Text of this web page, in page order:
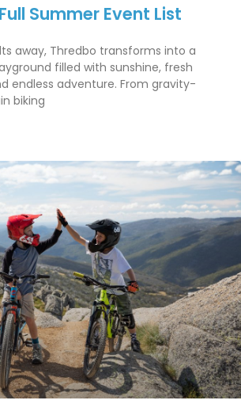
Summer Event List
away, Thredbo transforms into a
filled with sunshine, fresh
endless adventure. From gravity-
biking